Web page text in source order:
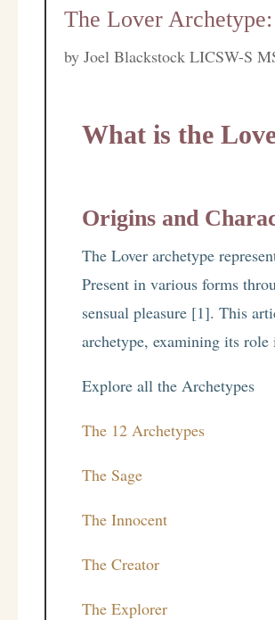
The Lover
byJoel Blackstock LICSW-S
What is the
Origins and
The Lover archetype
Present in various forms
sensual pleasure [1]. This
archetype, examining its role
Explore all the Archetypes
The 12 Archetypes
The Sage
The Innocent
The Creator
The Explorer